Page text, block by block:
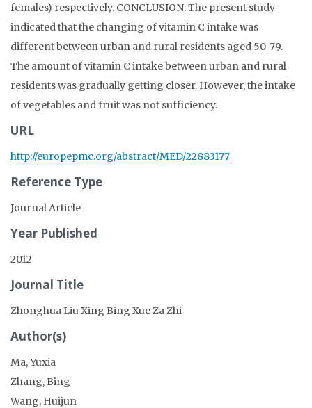
females) respectively. CONCLUSION: The present study
indicated that the changing of vitamin C intake was
different between urban and rural residents aged 50-79.
The amount of vitamin C intake between urban and rural
residents was gradually getting closer. However, the intake
of vegetables and fruit was not sufficiency.
URL
http://europepmc.org/abstract/MED/22883177
Reference Type
Journal Article
Year Published
2012
Journal Title
Zhonghua Liu Xing Bing Xue Za Zhi
Author(s)
Ma, Yuxia
Zhang, Bing
Wang, Huijun